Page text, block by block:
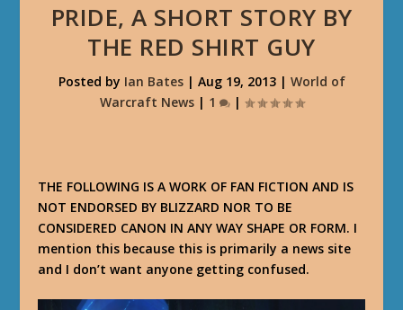
PRIDE, A SHORT STORY BY
THE RED SHIRT GUY
Posted by Ian Bates| Aug 19, 2013| World of
Warcraft News| 1 |
THE FOLLOWING IS A WORK OF FAN FICTION AND IS
NOT ENDORSED BY BLIZZARD NOR TO BE
CONSIDERED CANON IN ANY WAY SHAPE OR FORM. I
mention this because this is primarily a news site
and I don’t want anyone getting confused.